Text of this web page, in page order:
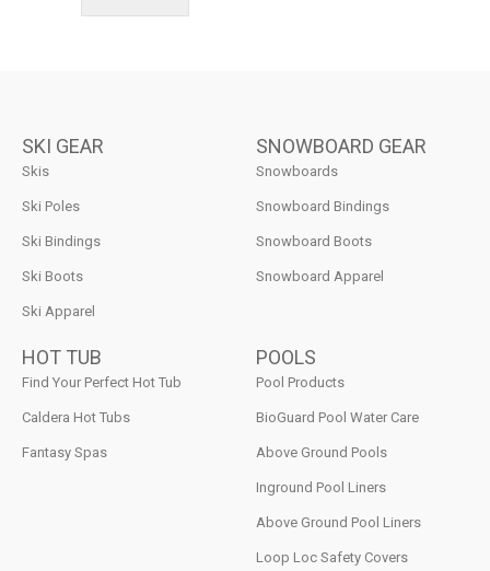
SKI GEAR
Skis
Ski Poles
Ski Bindings
Ski Boots
Ski Apparel
SNOWBOARD GEAR
Snowboards
Snowboard Bindings
Snowboard Boots
Snowboard Apparel
HOT TUB
Find Your Perfect Hot Tub
Caldera Hot Tubs
Fantasy Spas
POOLS
Pool Products
BioGuard Pool Water Care
Above Ground Pools
Inground Pool Liners
Above Ground Pool Liners
Loop Loc Safety Covers